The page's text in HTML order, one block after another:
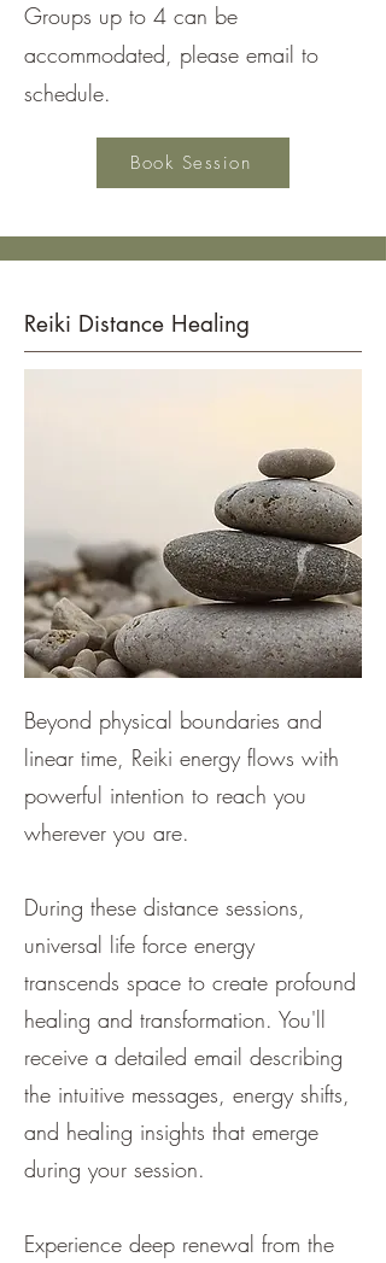
Groups up to 4 can be
accommodated, please email to
schedule.
Book Session
Reiki Distance Healing
Beyond physical boundaries and
linear time, Reiki energy flows with
powerful intention to reach you
wherever you are.
During these distance sessions,
universal life force energy
transcends space to create profound
healing and transformation. You'll
receive a detailed email describing
the intuitive messages, energy shifts,
and healing insights that emerge
during your session.
Experience deep renewal from the